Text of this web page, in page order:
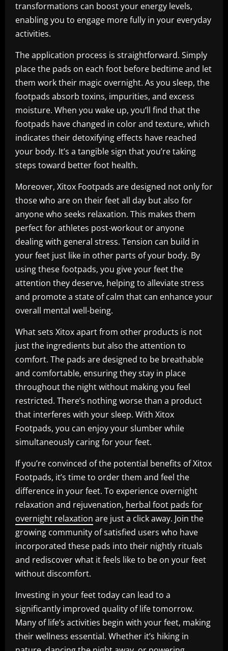
transformations can boost your energy levels,
enabling you to engage more fully in your everyday
activities.
The application process is straightforward. Simply
place the pads on each foot before bedtime and let
them work their magic overnight. As you sleep, the
footpads absorb toxins, impurities, and excess
moisture. When you wake up, you’ll find that the
footpads have changed in color and texture, which
indicates their detoxifying effects have reached
your body. It’s a tangible sign that you’re taking
steps toward better foot health.
Moreover, Xitox Footpads are designed not only for
those who are on their feet all day but also for
anyone who seeks relaxation. This makes them
perfect for athletes post-workout or anyone
dealing with general stress. Tension can build in
your feet just like in other parts of your body. By
using these footpads, you give your feet the
attention they deserve, helping to alleviate stress
and promote a state of calm that can enhance your
overall mental well-being.
What sets Xitox apart from other products is not
just the ingredients but also the attention to
comfort. The pads are designed to be breathable
and comfortable, ensuring they stay in place
throughout the night without making you feel
restricted. There’s nothing worse than a product
that interferes with your sleep. With Xitox
Footpads, you can enjoy your slumber while
simultaneously caring for your feet.
If you’re convinced of the potential benefits of Xitox
Footpads, it’s time to order them and feel the
difference in your feet. To experience overnight
relaxation and rejuvenation, herbal foot pads for
overnight relaxation are just a click away. Join the
growing community of satisfied users who have
incorporated these pads into their nightly rituals
and rediscover what it feels like to be on your feet
without discomfort.
Investing in your feet today can lead to a
significantly improved quality of life tomorrow.
Many of life’s activities begin with your feet, making
their wellness essential. Whether it’s hiking in